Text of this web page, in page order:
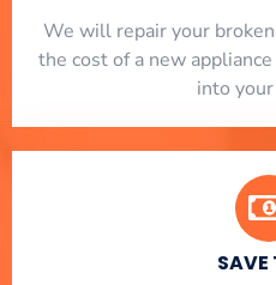
We will repair your
the cost of a new
into
SAVE